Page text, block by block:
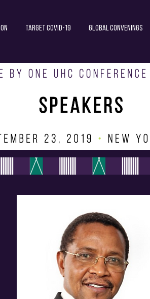
Target COVID-19 Global Convenings